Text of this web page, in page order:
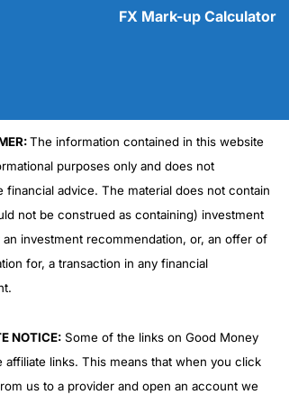
Cons
No DMA spread betting
No investing account
FX Mark-up Calculator
The information contained in this website
purposes only and does not
financial advice. The material does not contain
not be construed as containing) investment
an investment recommendation, or, an offer of
for, a transaction in any financial
NOTICE:Some of the links on Good Money
affiliate links. This means that when you click
us to a provider and open an account we